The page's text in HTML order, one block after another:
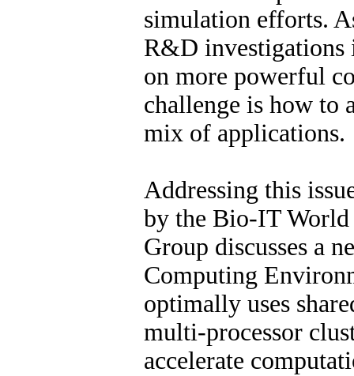
simulation efforts.
R&D investigations
on more powerful
challenge is how to
mix of applications.
Addressing this
by the Bio-IT
Group discusses a
Computing
optimally uses
multi-processor
accelerate